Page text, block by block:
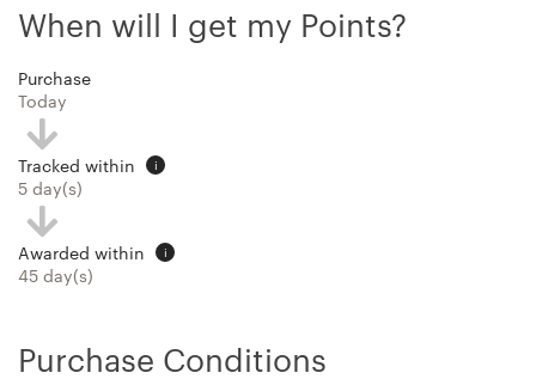
When will I get my Points?
Purchase
Today
Tracked within i
5 day(s)
Awarded within i
45 day(s)
Purchase Conditions